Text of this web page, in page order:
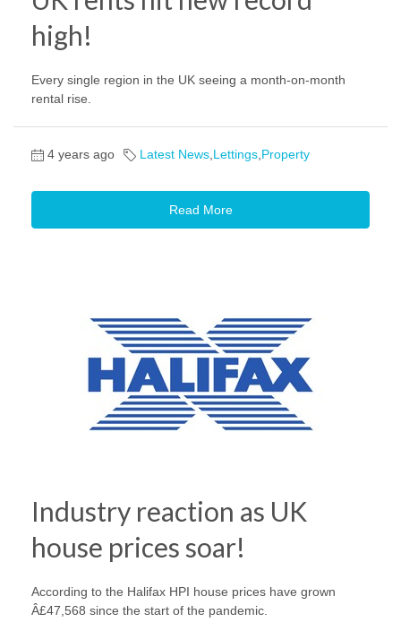
high!
Every single region in the UK seeing a month-on-month
rental rise.
4 years ago Latest News Lettings Property
Read More
Industry reaction as UK
house prices soar!
According to the Halifax HPI house prices have grown
Â£47,568 since the start of the pandemic.